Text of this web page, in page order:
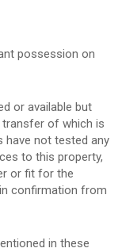
possession on
or available but
transfer of which is
have not tested any
to this property,
or fit for the
confirmation from
in these